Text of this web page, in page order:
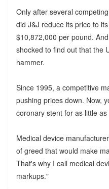
Only after several
did J&J reduce its price to
$10,872,000 per pound.
shocked to find out that the
hammer.
Since 1995, a competitive
pushing prices down. Now,
coronary stent for as little
Medical device
of greed that would make
That's why I call medical
markups."